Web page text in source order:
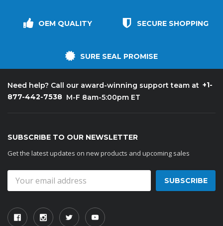
OEM QUALITY SECURE SHOPPING
SURE SEAL PROMISE
Need help? Call our award-winning support team at +1-
877-442-7538 M-F 8am-5:00pm ET
SUBSCRIBE TO OUR NEWSLETTER
Get the latest updates on new products and upcoming sales
Address